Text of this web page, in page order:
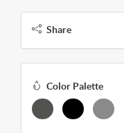
Share
Color Palette